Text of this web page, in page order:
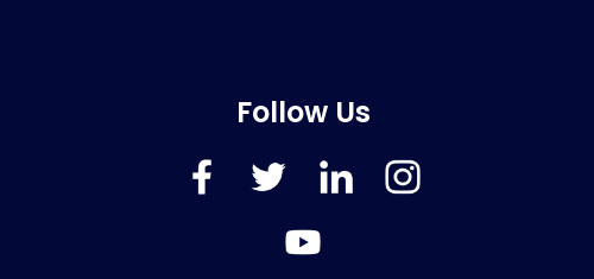
Follow Us
FaceBookTwitter